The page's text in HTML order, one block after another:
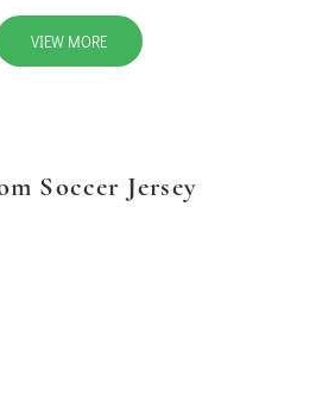
VIEW MORE
Soccer Jersey